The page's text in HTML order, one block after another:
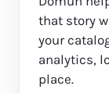
that story
your
analytics,
place.